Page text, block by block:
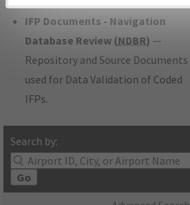
IFP Documents - Navigation
Database Review (NDBR) —
Repository and Source Documents
used for Data Validation of Coded
IFPs.
Search by:
Go